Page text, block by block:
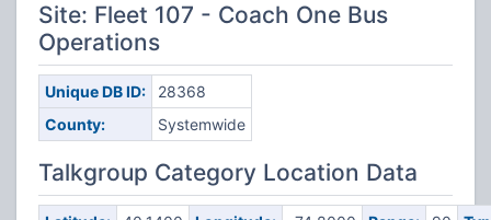
Site: Fleet 107 - Coach One Bus
Operations
Unique DB ID:
28368
County:
Systemwide
Talkgroup Category Location Data